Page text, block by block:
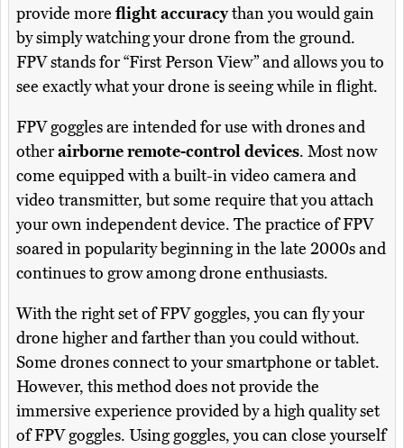
provide more flight accuracythan you would gain
by simply watching your drone from the ground.
FPV stands for “First Person View” and allows you to
see exactly what your drone is seeing while in flight.
FPV goggles are intended for use with drones and
otherairborne remote-control devices. Most now
come equipped with a built-in video camera and
video transmitter, but some require that you attach
your own independent device. The practice of FPV
soared in popularity beginning in the late 2000s and
continues to grow among drone enthusiasts.
With the right set of FPV goggles, you can fly your
drone higher and farther than you could without.
Some drones connect to your smartphone or tablet.
However, this method does not provide the
immersive experience provided by a high quality set
of FPV goggles. Using goggles, you can close yourself